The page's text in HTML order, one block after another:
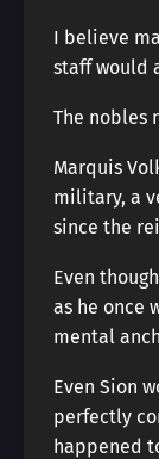
I believe
staff would
The nobles
Marquis
military, a
since the
Even
as he once
mental
Even Sion
perfectly
happened